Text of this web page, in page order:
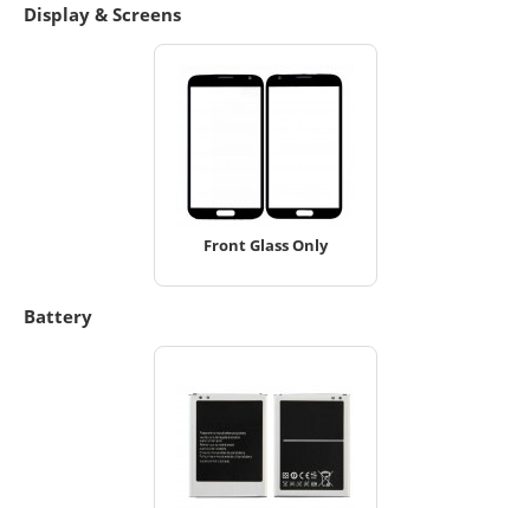
Display & Screens
Front Glass Only
Battery